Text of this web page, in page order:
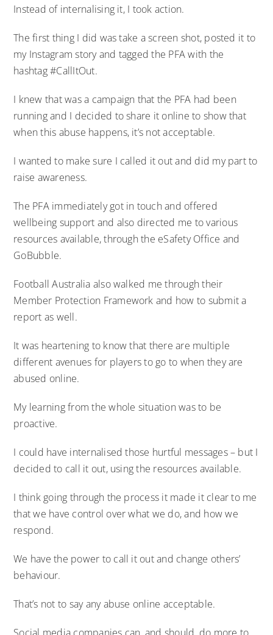
Instead of internalising it, I took action.
The first thing I did was take a screen shot, posted it to
my Instagram story and tagged the PFA with the
hashtag #CallItOut.
I knew that was a campaign that the PFA had been
running and I decided to share it online to show that
when this abuse happens, it’s not acceptable.
I wanted to make sure I called it out and did my part to
raise awareness.
The PFA immediately got in touch and offered
wellbeing support and also directed me to various
resources available, through the eSafety Office and
GoBubble.
Football Australia also walked me through their
Member Protection Framework and how to submit a
report as well.
It was heartening to know that there are multiple
different avenues for players to go to when they are
abused online.
My learning from the whole situation was to be
proactive.
I could have internalised those hurtful messages – but I
decided to call it out, using the resources available.
I think going through the process it made it clear to me
that we have control over what we do, and how we
respond.
We have the power to call it out and change others’
behaviour.
That’s not to say any abuse online acceptable.
Social media companies can, and should, do more to